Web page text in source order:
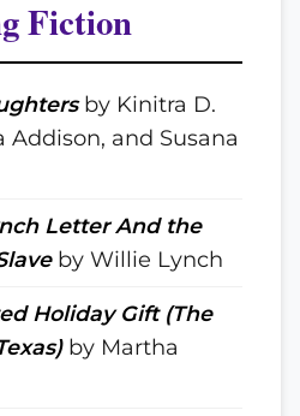
Fiction
by Kinitra D.
Addison, and Susana
Letter And the
by Willie Lynch
Holiday Gift (The
by Martha